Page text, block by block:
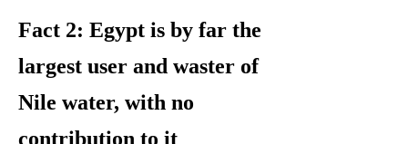
Fact 2: Egypt is by far the
largest user and waster of
Nile water, with no
contribution to it